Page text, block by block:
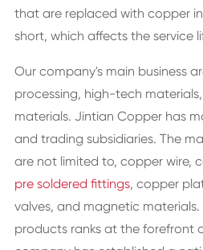
that are replaced with copper
short, which affects the service
Our company's main business
processing, high-tech
materials. Jintian Copper has
and trading subsidiaries. The
are not limited to, copper wire,
pre soldered fittings, copper
valves, and magnetic
products ranks at the forefront